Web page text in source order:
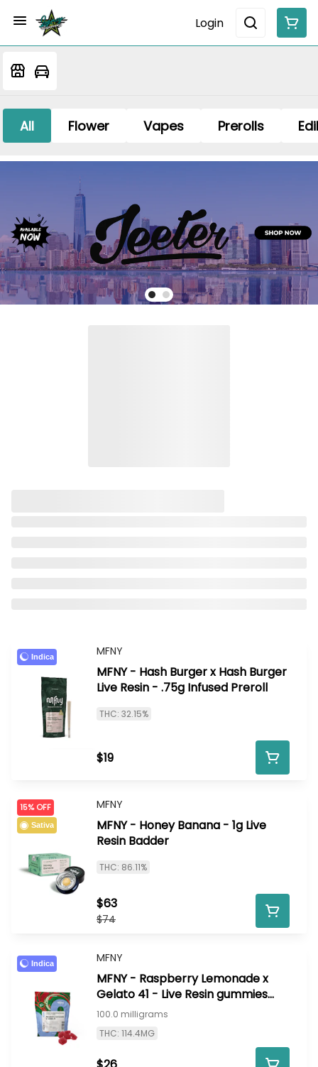
Login
All Flower Vapes Prerolls
Indica MFNY
MFNY - Hash Burger x Hash Burger
Live Resin - .75g Infused Preroll
THC: 32.15%
$19
15% OFF
Sativa
MFNY
MFNY - Honey Banana - 1g Live
Resin Badder
THC: 86.11%
$74
$63
Indica MFNY
MFNY - Raspberry Lemonade x
Gelato 41 - Live Resin gummies
100mg 10pk
100.0 milligrams
THC: 114.4MG